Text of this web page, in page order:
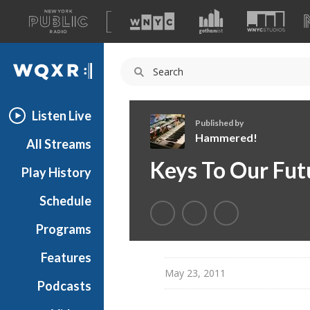
A
list
of
our
WQXR
Listen Live
All Streams
Play History
Schedule
Programs
Features
Podcasts
a
m
e
r
Published by
Hammered!
Keys To Our
May 23, 2011